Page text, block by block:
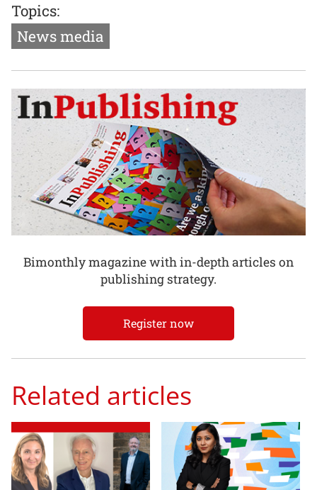
Topics:
News media
Bimonthly magazine with in-depth articles on
publishing strategy.
Register now
Related articles